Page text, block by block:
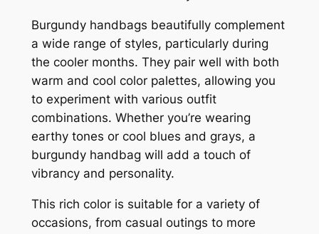
Burgundy handbags beautifully complement
a wide range of styles, particularly during
the cooler months. They pair well with both
warm and cool color palettes, allowing you
to experiment with various outfit
combinations. Whether you’re wearing
earthy tones or cool blues and grays, a
burgundy handbag will add a touch of
vibrancy and personality.
This rich color is suitable for a variety of
occasions, from casual outings to more